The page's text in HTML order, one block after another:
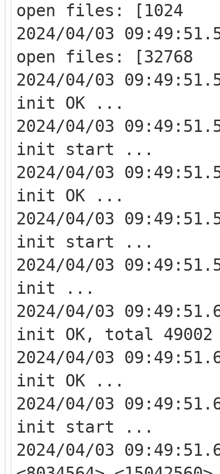
open files: [1024
2024/04/03
open files: [32768
2024/04/03
init OK ...
2024/04/03
init start ...
2024/04/03
init OK ...
2024/04/03
init start ...
2024/04/03
init ...
2024/04/03
init OK, total 49002
2024/04/03
init OK ...
2024/04/03
init start ...
2024/04/03